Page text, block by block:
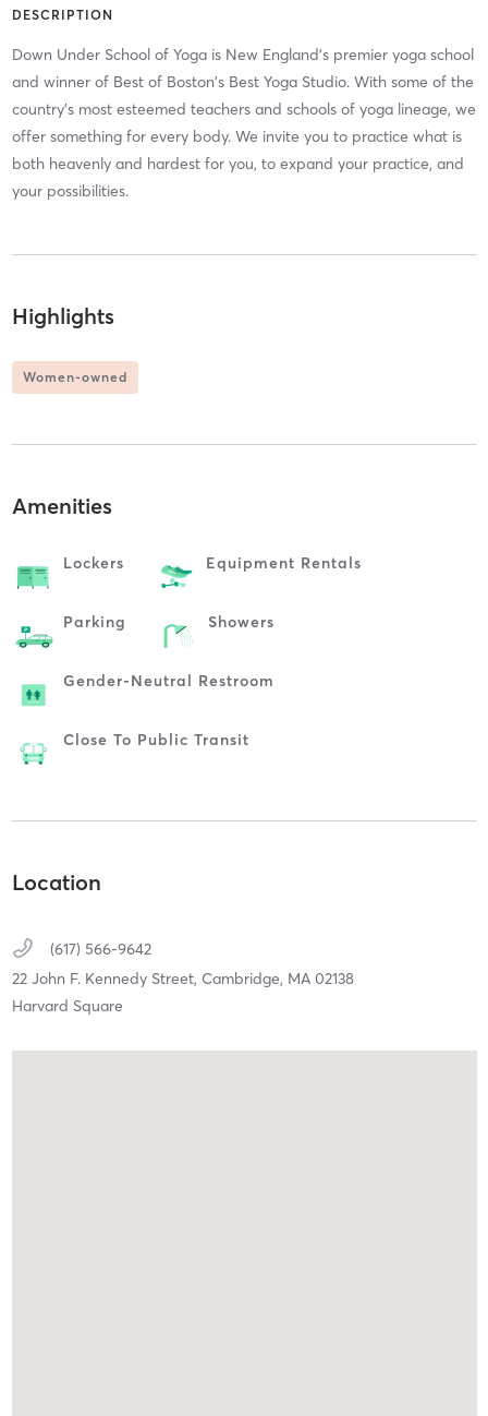
DESCRIPTION
Down Under School of Yoga is New England’s premier yoga school
and winner of Best of Boston's Best Yoga Studio. With some of the
country's most esteemed teachers and schools of yoga lineage, we
offer something for every body. We invite you to practice what is
both heavenly and hardest for you, to expand your practice, and
your possibilities.
Highlights
Women-owned
Amenities
Lockers Equipment Rentals
Parking Showers
Gender-Neutral Restroom
Close To Public Transit
Location
(617) 566-9642
22 John F. Kennedy Street, Cambridge, MA 02138
Harvard Square